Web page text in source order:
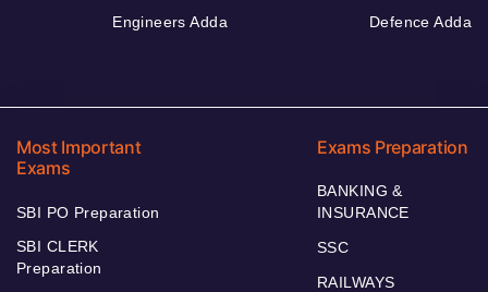
Engineers Adda Defence Adda
Most Important
Exams
SBI PO Preparation
SBI CLERK
Preparation
Exams Preparation
BANKING &
INSURANCE
SSC
RAILWAYS